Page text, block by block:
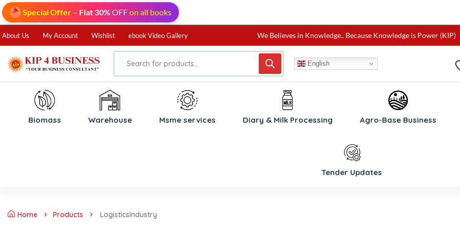
Special Offer – Flat 30%OFFon all books
About Us My Account Wishlist ebook Video Gallery We Believes in Knowledge.. Because Knowledge is Power (KIP)
English
Biomass ⁠Warehouse ⁠Msme services Diary & Milk Processing Agro-Base Business
Tender Updates
Home Products LogisticsIndustry